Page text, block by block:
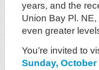
years, and the
Union Bay Pl.
even greater
You’re invited to
Sunday, October